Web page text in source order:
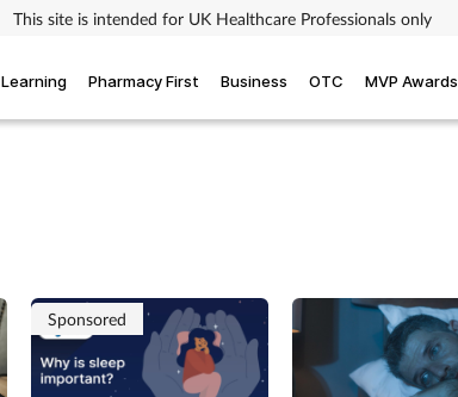
This site is intended for UK Healthcare Professionals only
Learning Pharmacy First Business OTC MVP Awards
Sponsored